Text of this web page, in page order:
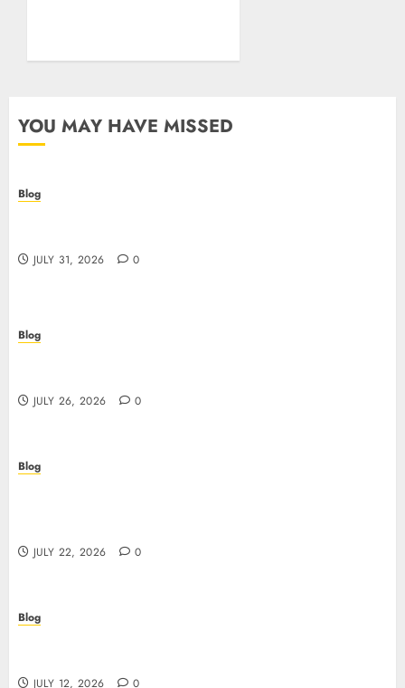
JULY 26, 2026 0
YOU MAY HAVE MISSED
Blog
JULY 31, 2026 0
Blog
JULY 26, 2026 0
Blog
JULY 22, 2026 0
Blog
JULY 12, 2026 0